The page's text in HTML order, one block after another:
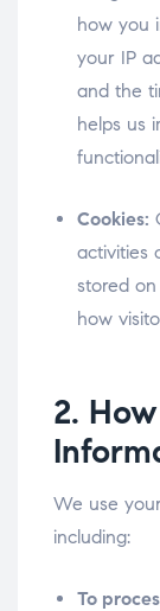
how you
your IP
and the
helps us
Cookies:
activities
stored
how
2.
We use
including:
To